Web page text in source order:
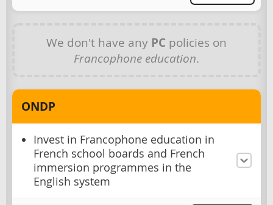
We don't have any PC policies on
Francophone education.
ONDP
Invest in Francophone education in
French school boards and French
immersion programmes in the
English system